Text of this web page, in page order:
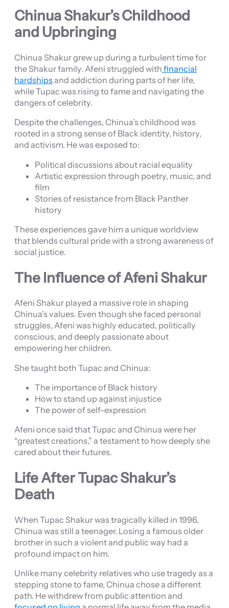
Chinua Shakur’s Childhood
and Upbringing
Chinua Shakur grew up during a turbulent time for
the Shakur family. Afeni struggled with financial
hardshipsand addiction during parts of her life,
while Tupac was rising to fame and navigating the
dangers of celebrity.
Despite the challenges, Chinua’s childhood was
rooted in a strong sense of Black identity, history,
and activism. He was exposed to:
Political discussions about racial equality
Artistic expression through poetry, music, and
film
Stories of resistance from Black Panther
history
These experiences gave him a unique worldview
that blends cultural pride with a strong awareness of
social justice.
The Influence of Afeni Shakur
Afeni Shakur played a massive role in shaping
Chinua’s values. Even though she faced personal
struggles, Afeni was highly educated, politically
conscious, and deeply passionate about
empowering her children.
She taught both Tupac and Chinua:
The importance of Black history
How to stand up against injustice
The power of self-expression
Afeni once said that Tupac and Chinua were her
“greatest creations,” a testament to how deeply she
cared about their futures.
Life After Tupac Shakur’s
Death
When Tupac Shakur was tragically killed in 1996,
Chinua was still a teenager. Losing a famous older
brother in such a violent and public way had a
profound impact on him.
Unlike many celebrity relatives who use tragedy as a
stepping stone to fame, Chinua chose a different
path. He withdrew from public attention and